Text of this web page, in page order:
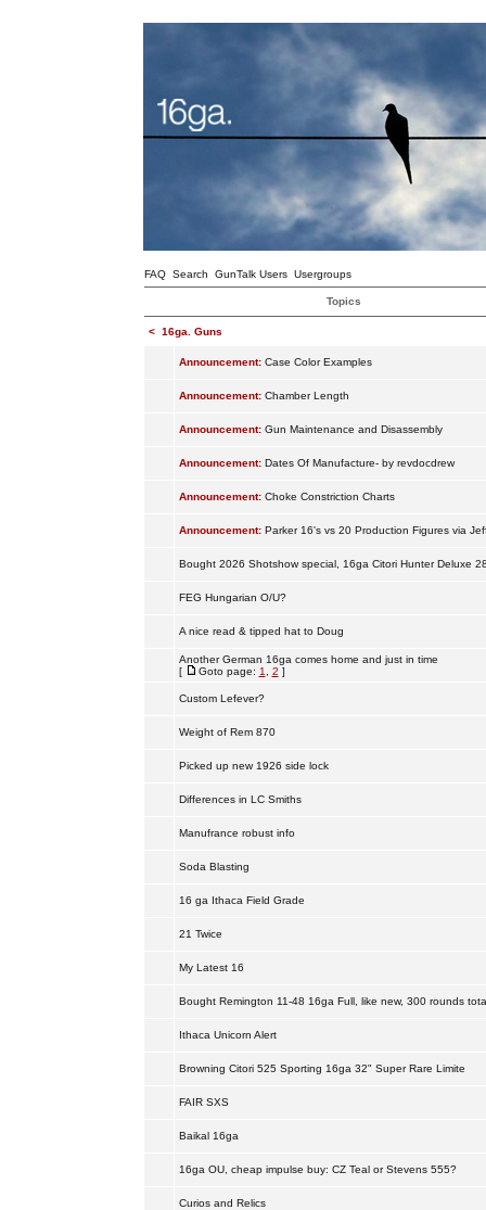
FAQ Search GunTalk Users Usergroups
Topics
< 16ga. Guns
Announcement: Case Color Examples
Announcement: Chamber Length
Announcement: Gun Maintenance and Disassembly
Announcement: Dates Of Manufacture- by revdocdrew
Announcement: Choke Constriction Charts
Announcement: Parker 16's vs 20 Production Figures via
Bought 2026 Shotshow special, 16ga Citori Hunter Deluxe
FEG Hungarian O/U?
A nice read & tipped hat to Doug
Another German 16ga comes home and just in time
[
Goto page: 1 2 ]
Custom Lefever?
Weight of Rem 870
Picked up new 1926 side lock
Differences in LC Smiths
Manufrance robust info
Soda Blasting
16 ga Ithaca Field Grade
21 Twice
My Latest 16
Bought Remington 11-48 16ga Full, like new, 300 rounds
Ithaca Unicorn Alert
Browning Citori 525 Sporting 16ga 32" Super Rare Limite
FAIR SXS
Baikal 16ga
16ga OU, cheap impulse buy: CZ Teal or Stevens 555?
Curios and Relics